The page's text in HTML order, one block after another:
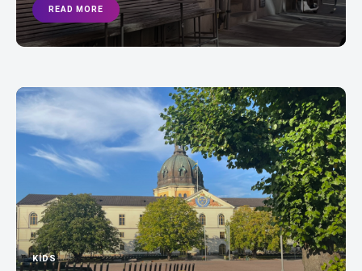
READ MORE
KIDS